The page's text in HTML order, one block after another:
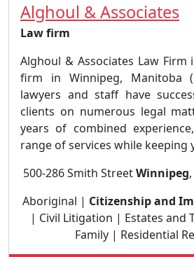
Alghoul & Associates
Law firm
Alghoul & Associates Law Firm
firm in Winnipeg, Manitoba
lawyers and staff have
clients on numerous legal
years of combined
range of services while keeping
500-286 Smith StreetWinnipeg
Aboriginal | Citizenship and
| Civil Litigation | Estates and
Family | Residential